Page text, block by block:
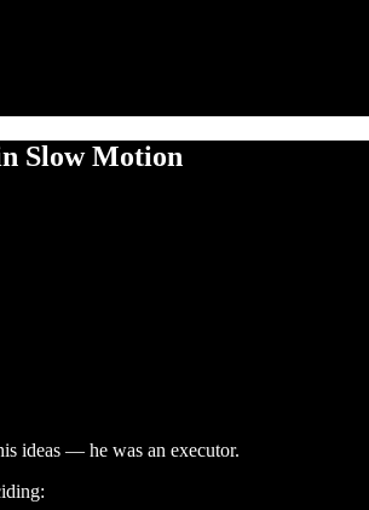
Slow Motion
ideas — he was an executor.